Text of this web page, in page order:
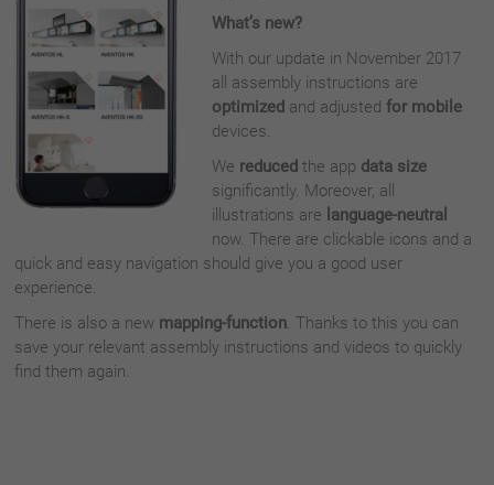
What’s new?
With our update in November 2017
all assembly instructions are
optimized and adjusted for mobile
devices.
We reduced the app data size
significantly. Moreover, all
illustrations are language-neutral
now. There are clickable icons and a
quick and easy navigation should give you a good user
experience.
There is also a new mapping-function. Thanks to this you can
save your relevant assembly instructions and videos to quickly
find them again.